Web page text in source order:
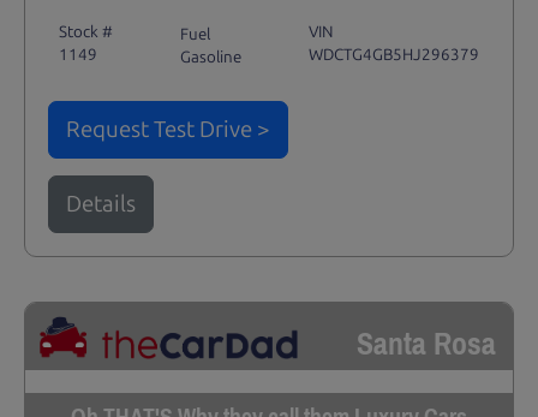
Stock #
1149
Fuel
Gasoline
VIN
WDCTG4GB5HJ296379
Request Test Drive >
Details
Santa Rosa